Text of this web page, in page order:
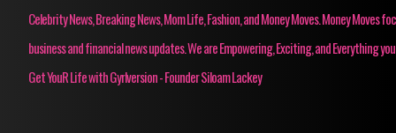
Celebrity News, Breaking News, Mom Life, Fashion, and Money Moves. Money Moves
business and financial news updates. We are Empowering, Exciting, and Everything
Get YouR Life with Gyrlversion - Founder Siloam Lackey